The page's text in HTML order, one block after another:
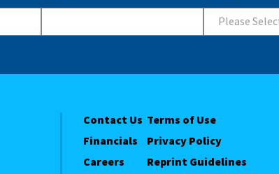
Please
Contact Us
Financials
Careers
Terms of Use
Privacy Policy
Reprint Guidelines